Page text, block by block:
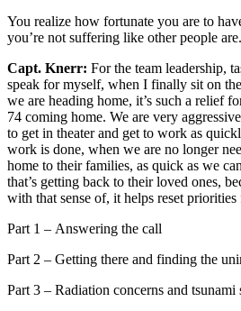
You realize how fortunate you are to
you’re not suffering like other people are.
Capt. Knerr: For the team leadership,
speak for myself, when I finally sit on
we are heading home, it’s such a relief
74 coming home. We are very
to get in theater and get to work as
work is done, when we are no longer
home to their families, as quick as we
that’s getting back to their loved ones,
with that sense of, it helps reset priorities
Part 1 – Answering the call
Part 2 – Getting there and finding the
Part 3 – Radiation concerns and